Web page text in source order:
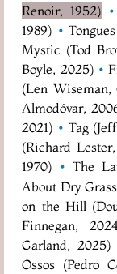
Renoir, 1952) •
1989) •
Mystic (Tod
Boyle, 2025) •
(Len Wiseman,
Almodóvar,
2021) • Tag
(Richard
1970) • The
About Dry
on the Hill
Finnegan,
Garland, 2025)
Ossos (Pedro